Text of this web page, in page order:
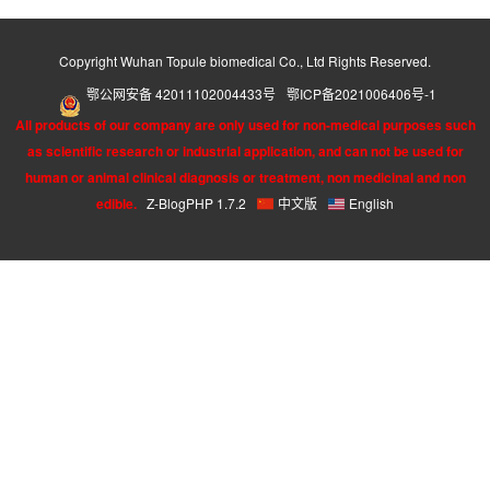
Copyright Wuhan Topule biomedical Co., Ltd Rights Reserved.
鄂公网安备 42011102004433号 鄂ICP备2021006406号-1
All products of our company are only used for non-medical purposes such
as scientific research or industrial application, and can not be used for
human or animal clinical diagnosis or treatment, non medicinal and non
edible. Z-BlogPHP 1.7.2 中文版 English